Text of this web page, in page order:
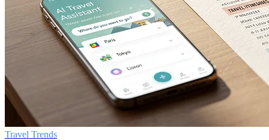
Travel Trends